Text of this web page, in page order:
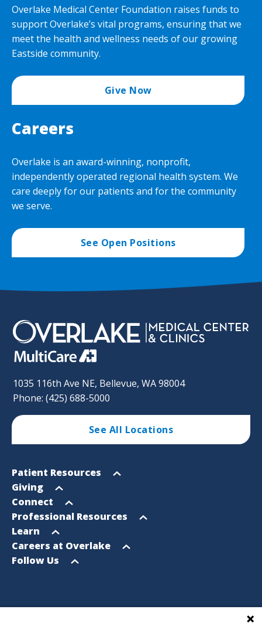
Overlake Medical Center Foundation raises funds to
support Overlake’s vital programs, ensuring that we
meet the health and wellness needs of our growing
Eastside community.
Give Now
Careers
Overlake is an award-winning, nonprofit,
independently operated regional health system. We
care deeply for our patients and for the community
we serve.
See Open Positions
1035 116th Ave NE, Bellevue, WA 98004
Phone: (425) 688-5000
See All Locations
Footer
Sitemap
Open
menu
Patient Resources
Open
menu
Giving
Open
menu
Connect
Open
menu
Professional Resources
Open
menu
Learn
Open
menu
Careers at Overlake
Open
Follow Us